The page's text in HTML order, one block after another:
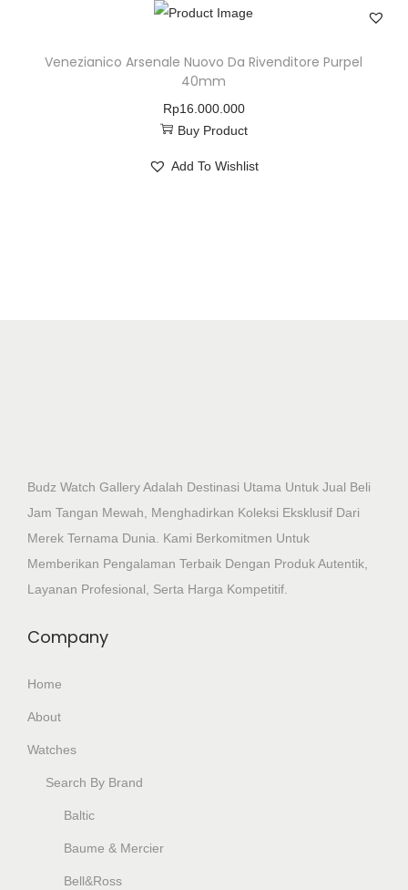
Venezianico Arsenale Nuovo Da Rivenditore Purpel
40mm
Rp16.000.000
Buy Product
Add To Wishlist
Budz Watch Gallery Adalah Destinasi Utama Untuk Jual Beli
Jam Tangan Mewah, Menghadirkan Koleksi Eksklusif Dari
Merek Ternama Dunia. Kami Berkomitmen Untuk
Memberikan Pengalaman Terbaik Dengan Produk Autentik,
Layanan Profesional, Serta Harga Kompetitif.
Company
Home
About
Watches
Search By Brand
Baltic
Baume & Mercier
Bell&Ross